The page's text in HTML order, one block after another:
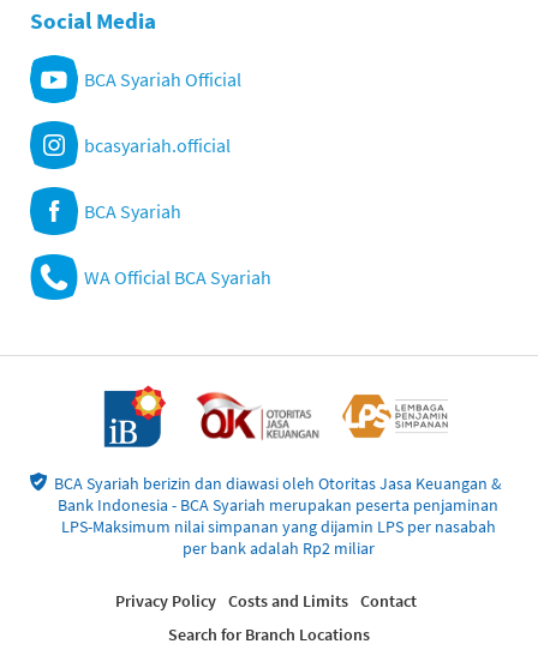
Social Media
BCA Syariah Official
bcasyariah.official
BCA Syariah
WA Official BCA Syariah
BCA Syariah berizin dan diawasi oleh Otoritas Jasa Keuangan &
Bank Indonesia - BCA Syariah merupakan peserta penjaminan
LPS-Maksimum nilai simpanan yang dijamin LPS per nasabah
per bank adalah Rp2 miliar
Privacy Policy Costs and Limits Contact
Search for Branch Locations